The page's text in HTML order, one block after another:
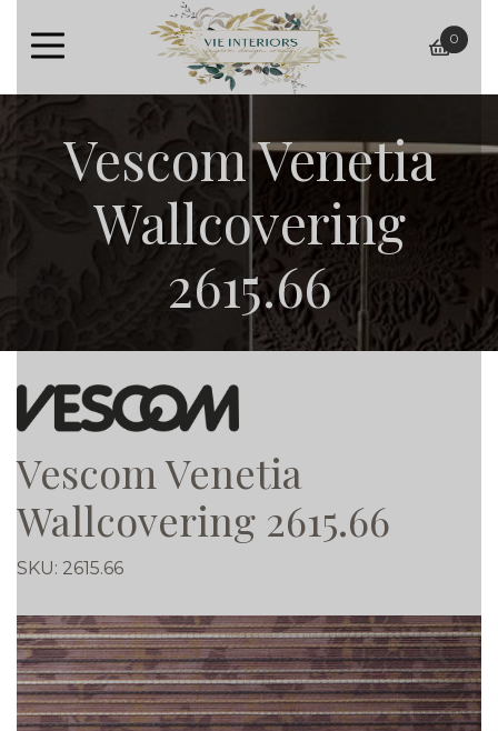
basket
0
Vescom Venetia
Wallcovering
2615.66
Vescom Venetia
Wallcovering 2615.66
SKU: 2615.66